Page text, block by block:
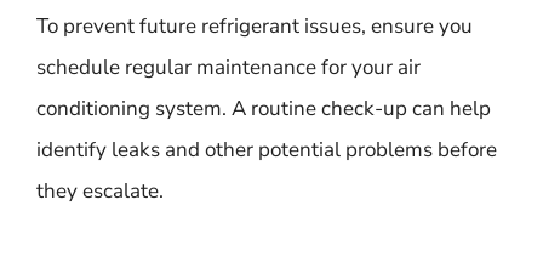
To prevent future refrigerant issues, ensure you
schedule regular maintenance for your air
conditioning system. A routine check-up can help
identify leaks and other potential problems before
they escalate.